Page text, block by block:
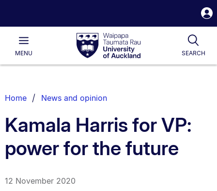
Waipapa
Taumata
RauUniversity
of
Main
MENU SEARCH
List.
Home News and opinion
Kamala Harris for VP:
power for the future
12 November 2020